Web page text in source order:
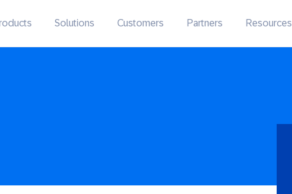
Solutions Customers Partners Resources